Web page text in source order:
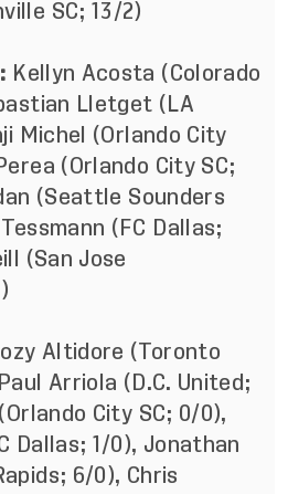
SC; 13/2)
: Kellyn Acosta (Colorado
Lletget (LA
Michel (Orlando City
(Orlando City SC;
(Seattle Sounders
(FC Dallas;
(San Jose
Altidore (Toronto
Arriola (D.C. United;
City SC; 0/0),
Dallas; 1/0), Jonathan
6/0), Chris